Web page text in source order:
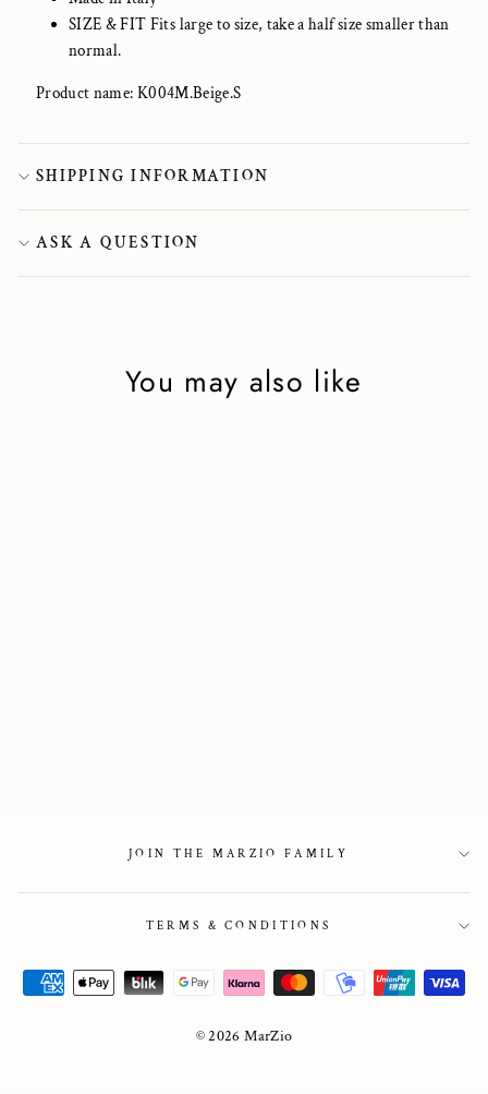
SIZE & FIT Fits large to size, take a half size smaller than
normal.
Product name: K004M.Beige.S
SHIPPING INFORMATION
ASK A QUESTION
You may also like
JOIN THE MARZIO FAMILY
TERMS & CONDITIONS
© 2026 MarZio